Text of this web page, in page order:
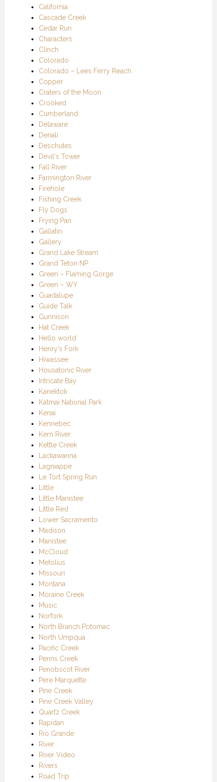
California
Cascade Creek
Cedar Run
Characters
Clinch
Colorado
Colorado – Lees Ferry Reach
Copper
Craters of the Moon
Crooked
Cumberland
Delaware
Denali
Deschutes
Devil's Tower
Fall River
Farmington River
Firehole
Fishing Creek
Fly Dogs
Frying Pan
Gallatin
Gallery
Grand Lake Stream
Grand Teton NP
Green – Flaming Gorge
Green – WY
Guadalupe
Guide Talk
Gunnison
Hat Creek
Hello world
Henry's Fork
Hiwassee
Housatonic River
Intricate Bay
Kanektok
Katmai National Park
Kenai
Kennebec
Kern River
Kettle Creek
Lackawanna
Lagniappe
Le Tort Spring Run
Little
Little Manistee
Little Red
Lower Sacramento
Madison
Manistee
McCloud
Metolius
Missouri
Montana
Moraine Creek
Music
Norfork
North Branch Potomac
North Umpqua
Pacific Creek
Penns Creek
Penobscot River
Pere Marquette
Pine Creek
Pine Creek Valley
Quartz Creek
Rapidan
Rio Grande
River
River Video
Rivers
Road Trip